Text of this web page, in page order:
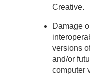
Creative.
Damage
versions
and/or
computer